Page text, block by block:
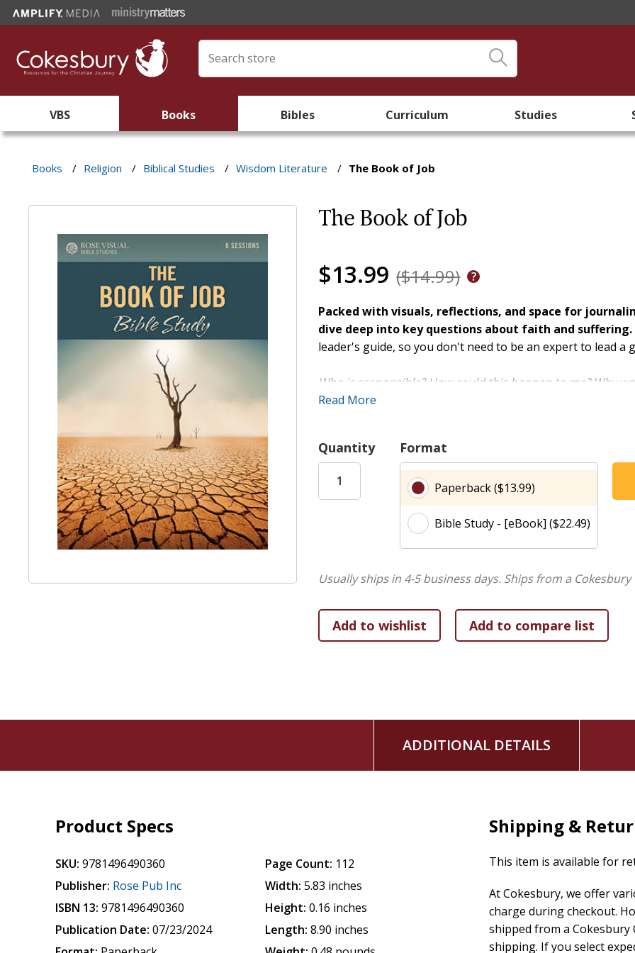
VBS Books Bibles Curriculum Studies
Books / Religion / Biblical Studies / Wisdom Literature / The Book of Job
The Book of Job
$13.99 ($14.99)
Packed with visuals, reflections, and space for
dive deep into key questions about faith and suffering.
leader's guide, so you don't need to be an expert to lead a
Who is responsible? How could this happen to me? Why
like these? Some of us may never get the answers to these
Enjoy Rose Visual Bible Study's Simple, Easy-to-Use
Each of the 6 sessions guides you (and your group)
IntroductionSimple overview to get started.
Key Bible passages and optional reading.
Know It
Discussion questions with space for writing.
Explore It
Summaries of key information, easy-to-
Live ItDevotional reading and life application
journaling.
ideas around prosperity and suffering, and even finds
Job's Redeemer
Job's Reality
God's Answer
PLUS: Free Leader's Guide
Read More
Quantity Format
Paperback ($13.99)
Bible Study - [eBook] ($22.49)
Usually ships in 4-5 business days. Ships from a
ADDITIONAL DETAILS
Product Specs
SKU: 9781496490360
Publisher: Rose Pub Inc
ISBN 13: 9781496490360
Publication Date: 07/23/2024
Page Count: 112
Width: 5.83 inches
Height: 0.16 inches
Length: 8.90 inches
Shipping &
This item is available for
At Cokesbury, we offer
charge during checkout.
shipped from a
shipping. If you select